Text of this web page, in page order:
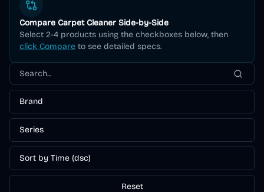
Compare Carpet Cleaner Side-by-Side
Select 2-4 products using the checkboxes below, then
click Compare to see detailed specs.
Brand
Series
Sort by Time (dsc)
Reset